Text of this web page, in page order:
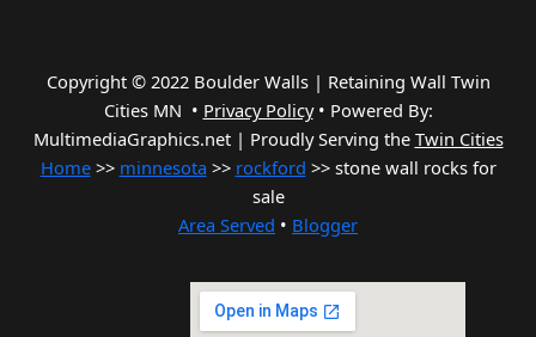
Copyright © 2022 Boulder Walls | Retaining Wall Twin
Cities MN • Privacy Policy• Powered By:
MultimediaGraphics.net | Proudly Serving the Twin Cities
Home>> minnesota >> rockford >> stone wall rocks for
sale
Area Served • Blogger